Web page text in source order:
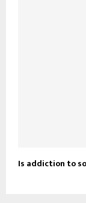
Is addiction to